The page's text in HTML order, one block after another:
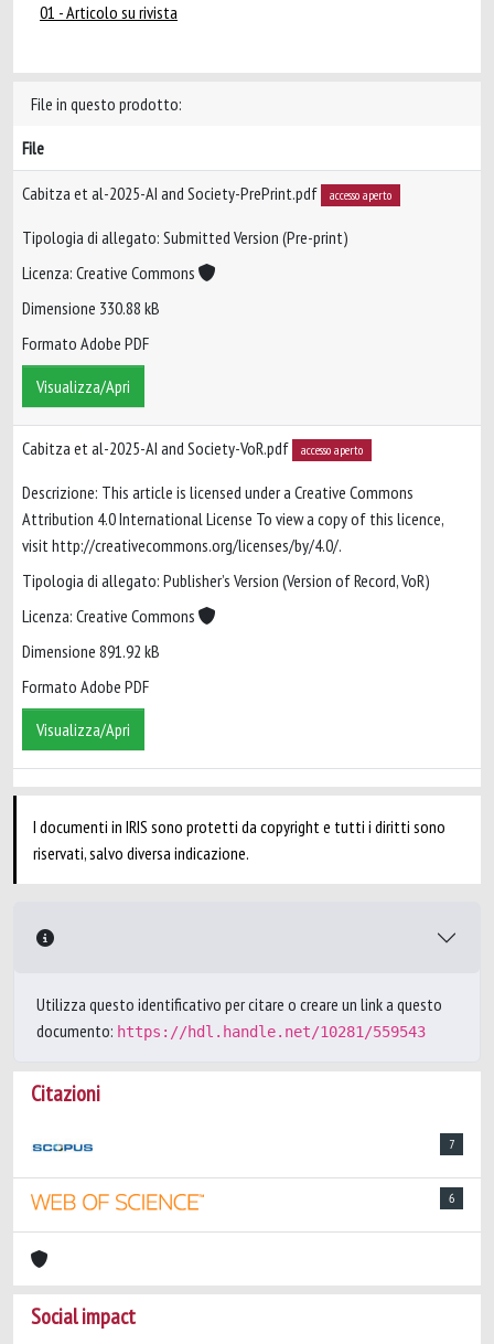
01 - Articolo su rivista
File in questo prodotto:
File
Cabitza et al-2025-AI and Society-PrePrint.pdf accesso aperto
Tipologia di allegato: Submitted Version (Pre-print)
Licenza: Creative Commons
Dimensione 330.88 kB
Formato Adobe PDF
Visualizza/Apri
Cabitza et al-2025-AI and Society-VoR.pdf accesso aperto
Descrizione: This article is licensed under a Creative Commons
Attribution 4.0 International License To view a copy of this licence,
visit http://creativecommons.org/licenses/by/4.0/.
Tipologia di allegato: Publisher’s Version (Version of Record, VoR)
Licenza: Creative Commons
Dimensione 891.92 kB
Formato Adobe PDF
Visualizza/Apri
I documenti in IRIS sono protetti da copyright e tutti i diritti sono
riservati, salvo diversa indicazione.
Utilizza questo identificativo per citare o creare un link a questo
documento: https://hdl.handle.net/10281/559543
Citazioni
7
6
Social impact